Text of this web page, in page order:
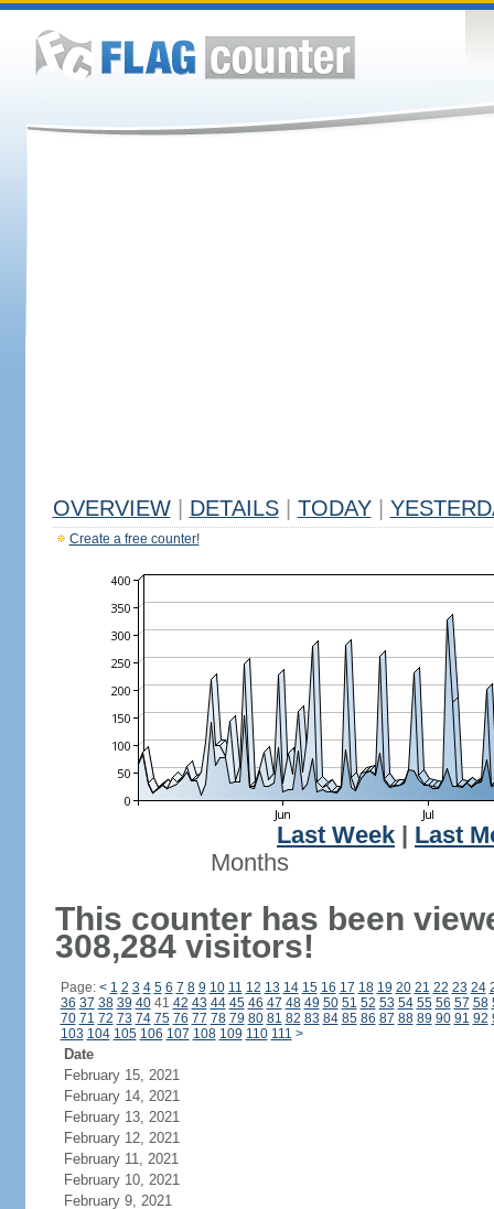
OVERVIEW DETAILS TODAY
Create a free counter!
Last Week
Last
Months
This counter has been
308,284 visitors!
Page: < 1 2 3 4 5 6 7 8 9 10 11 12 13 14 15 16 17 18 19 20 21 22 23 24
36 37 38 39 4041 42 43 44 45 46 47 48 49 50 51 52 53 54 55 56 57 58
70 71 72 73 74 75 76 77 78 79 80 81 82 83 84 85 86 87 88 89 90 91 92
103 104 105 106 107 108 109 110 111 >
Date
February 15, 2021
February 14, 2021
February 13, 2021
February 12, 2021
February 11, 2021
February 10, 2021
February 9, 2021